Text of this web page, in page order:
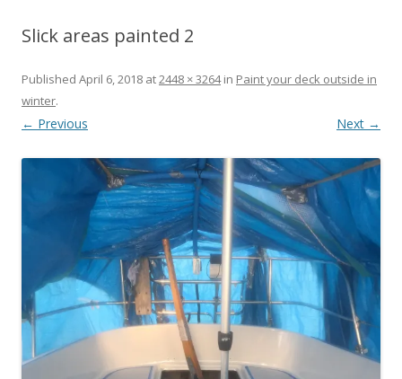
Slick areas painted 2
Published April 6, 2018 at2448 × 3264in Paint your deck outside in
winter.
← Previous Next →